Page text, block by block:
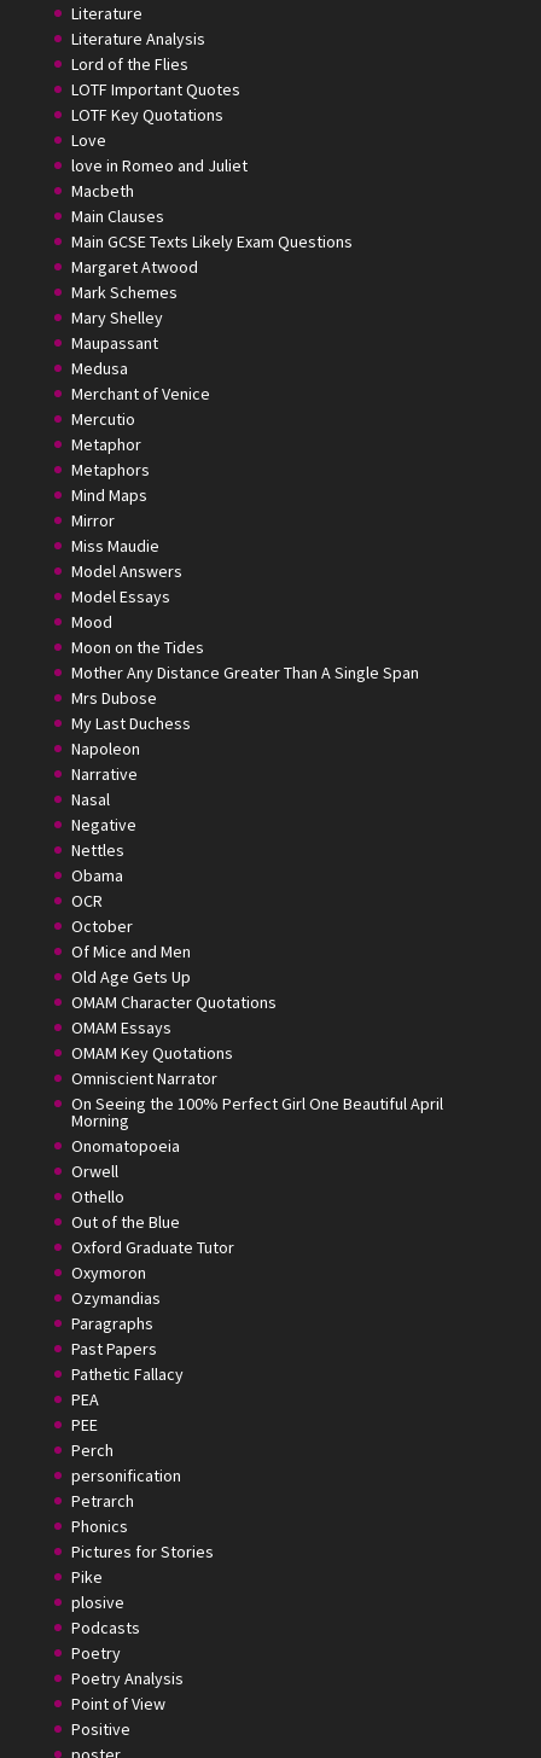
Literature
Literature Analysis
Lord of the Flies
LOTF Important Quotes
LOTF Key Quotations
Love
love in Romeo and Juliet
Macbeth
Main Clauses
Main GCSE Texts Likely Exam Questions
Margaret Atwood
Mark Schemes
Mary Shelley
Maupassant
Medusa
Merchant of Venice
Mercutio
Metaphor
Metaphors
Mind Maps
Mirror
Miss Maudie
Model Answers
Model Essays
Mood
Moon on the Tides
Mother Any Distance Greater Than A Single Span
Mrs Dubose
My Last Duchess
Napoleon
Narrative
Nasal
Negative
Nettles
Obama
OCR
October
Of Mice and Men
Old Age Gets Up
OMAM Character Quotations
OMAM Essays
OMAM Key Quotations
Omniscient Narrator
On Seeing the 100% Perfect Girl One Beautiful April
Morning
Onomatopoeia
Orwell
Othello
Out of the Blue
Oxford Graduate Tutor
Oxymoron
Ozymandias
Paragraphs
Past Papers
Pathetic Fallacy
PEA
PEE
Perch
personification
Petrarch
Phonics
Pictures for Stories
Pike
plosive
Podcasts
Poetry
Poetry Analysis
Point of View
Positive